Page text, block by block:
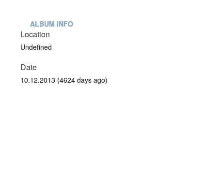
ALBUM INFO
Location
Undefined
Date
10.12.2013 (4624 days ago)